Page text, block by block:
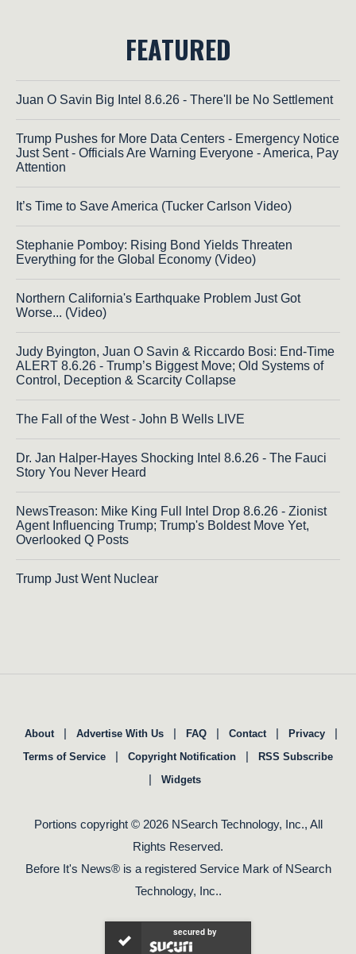
FEATURED
Juan O Savin Big Intel 8.6.26 - There'll be No Settlement
Trump Pushes for More Data Centers - Emergency Notice
Just Sent - Officials Are Warning Everyone - America, Pay
Attention
It’s Time to Save America (Tucker Carlson Video)
Stephanie Pomboy: Rising Bond Yields Threaten
Everything for the Global Economy (Video)
Northern California's Earthquake Problem Just Got
Worse... (Video)
Judy Byington, Juan O Savin & Riccardo Bosi: End-Time
ALERT 8.6.26 - Trump’s Biggest Move; Old Systems of
Control, Deception & Scarcity Collapse
The Fall of the West - John B Wells LIVE
Dr. Jan Halper-Hayes Shocking Intel 8.6.26 - The Fauci
Story You Never Heard
NewsTreason: Mike King Full Intel Drop 8.6.26 - Zionist
Agent Influencing Trump; Trump's Boldest Move Yet,
Overlooked Q Posts
Trump Just Went Nuclear
About | Advertise With Us | FAQ | Contact | Privacy |
Terms of Service | Copyright Notification | RSS Subscribe
| Widgets
Portions copyright © 2026 NSearch Technology, Inc., All
Rights Reserved.
Before It's News® is a registered Service Mark of NSearch
Technology, Inc..
secured by